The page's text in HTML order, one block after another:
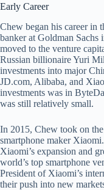
Early Career
Chew began his career in
banker at Goldman
moved to the venture
Russian billionaire Yuri
investments into major
JD.com, Alibaba, and
investments was in
was still relatively small.
In 2015, Chew took on
smartphone maker
Xiaomi’s expansion and
world’s top smartphone
President of Xiaomi’s
their push into new